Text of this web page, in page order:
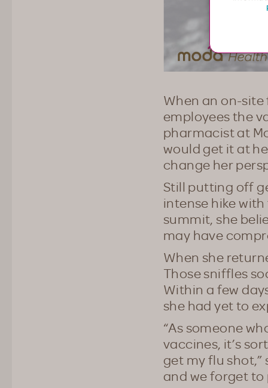
When an on-
employees the
pharmacist at
would get it at
change her
Still putting off
intense hike
summit, she
may have
When she
Those sniffles
Within a few
she had yet to
“As someone
vaccines, it’s
get my flu shot,”
and we forget